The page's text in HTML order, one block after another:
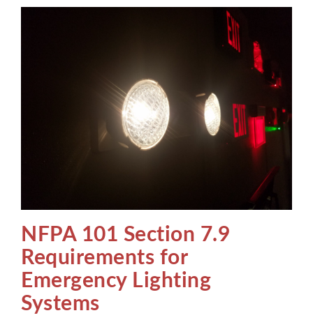
NFPA 101 Section 7.9
Requirements for
Emergency Lighting
Systems